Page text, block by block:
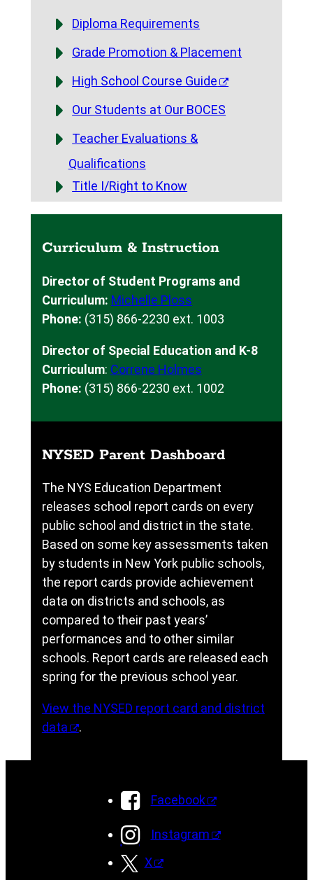
Diploma Requirements
Grade Promotion & Placement
High School Course Guide
Our Students at Our BOCES
Teacher Evaluations &
Qualifications
Title I/Right to Know
Curriculum & Instruction
Director of Student Programs and
Curriculum: Michelle Ploss
Phone: (315) 866-2230 ext. 1003
Director of Special Education and K-8
Curriculum: Correne Holmes
Phone: (315) 866-2230 ext. 1002
NYSED Parent Dashboard
The NYS Education Department
releases school report cards on every
public school and district in the state.
Based on some key assessments taken
by students in New York public schools,
the report cards provide achievement
data on districts and schools, as
compared to their past years’
performances and to other similar
schools. Report cards are released each
spring for the previous school year.
View the NYSED report card and district
data
.
Facebook
Instagram
X